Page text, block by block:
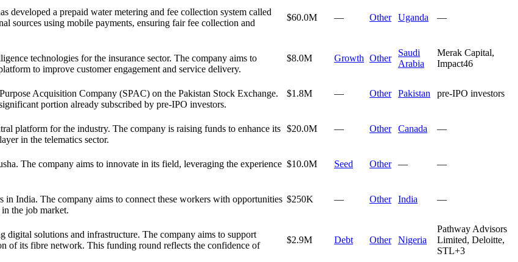
developed a prepaid water metering and fee collection system called
sources using mobile payments, ensuring fair fee collection and
$60.0M — Other Uganda —
technologies for the insurance sector. The company aims to
to improve customer engagement and service delivery.
$8.0M Growth Other
Saudi
Arabia
Merak Capital,
Impact46
Acquisition Company (SPAC) on the Pakistan Stock Exchange.
portion already subscribed by pre-IPO investors.
$1.8M — Other Pakistan pre-IPO investors
platform for the industry. The company is raising funds to enhance its
in the telematics sector.
$20.0M — Other Canada —
The company aims to innovate in its field, leveraging the experience $10.0M Seed Other — —
India. The company aims to connect these workers with opportunities
the job market.
$250K — Other India —
solutions and infrastructure. The company aims to support
of its fibre network. This funding round reflects the confidence of
$2.9M Debt Other Nigeria
Pathway Advisors
Limited, Deloitte,
STL+3